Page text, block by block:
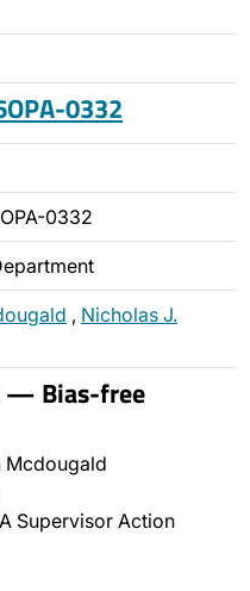
0332
0332
, Nicholas J.
— Bias-free
Mcdougald
Supervisor Action